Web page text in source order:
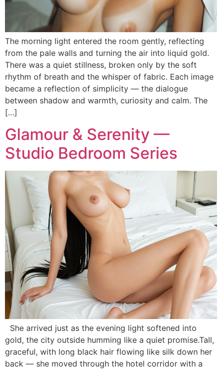
The morning light entered the room gently, reflecting
from the pale walls and turning the air into liquid gold.
There was a quiet stillness, broken only by the soft
rhythm of breath and the whisper of fabric. Each image
became a reflection of simplicity — the dialogue
between shadow and warmth, curiosity and calm. The
[…]
Glamour & Serenity —
Studio Bedroom Series
She arrived just as the evening light softened into
gold, the city outside humming like a quiet promise.Tall,
graceful, with long black hair flowing like silk down her
back — she moved through the hotel corridor with a